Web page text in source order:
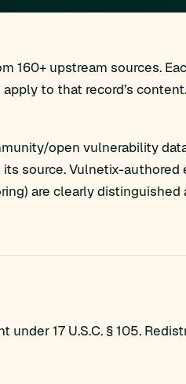
160+ upstream sources.
to that record’s
open vulnerability
source. Vulnetix-
are clearly
17 U.S.C. § 105.